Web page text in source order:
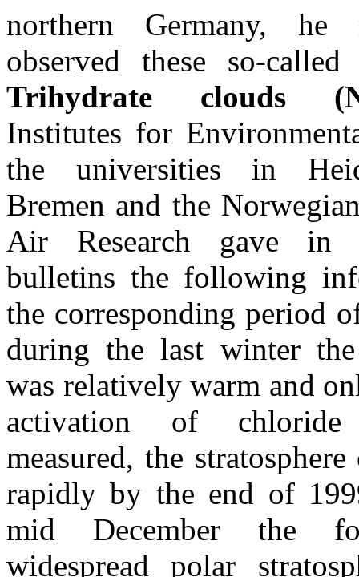
northern Germany, he
observed these so-
Trihydrate clouds
Institutes for
the universities in
Bremen and the
Air Research gave in
bulletins the following
the corresponding period
during the last winter the
was relatively warm and
activation of
measured, the
rapidly by the end of
mid December the
widespread polar